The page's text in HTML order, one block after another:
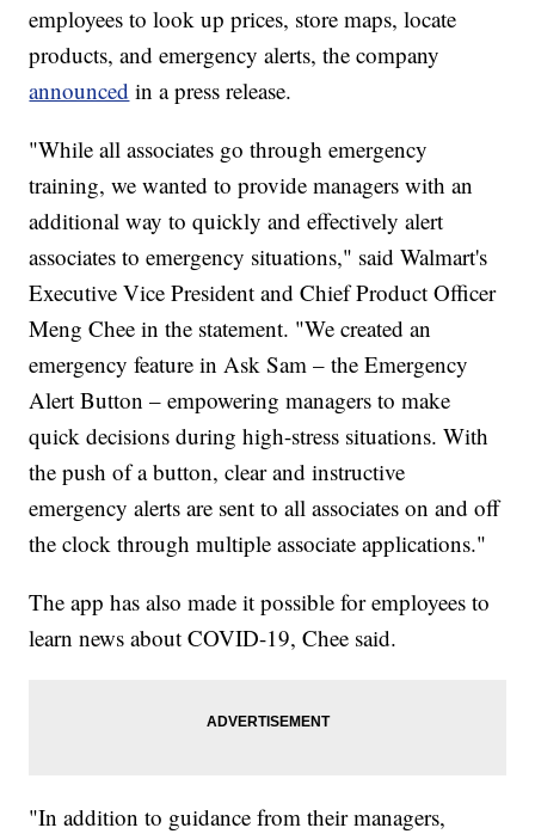
employees to look up prices, store maps, locate
products, and emergency alerts, the company
announced in a press release.
"While all associates go through emergency
training, we wanted to provide managers with an
additional way to quickly and effectively alert
associates to emergency situations," said Walmart's
Executive Vice President and Chief Product Officer
Meng Chee in the statement. "We created an
emergency feature in Ask Sam – the Emergency
Alert Button – empowering managers to make
quick decisions during high-stress situations. With
the push of a button, clear and instructive
emergency alerts are sent to all associates on and off
the clock through multiple associate applications."
The app has also made it possible for employees to
learn news about COVID-19, Chee said.
"In addition to guidance from their managers,